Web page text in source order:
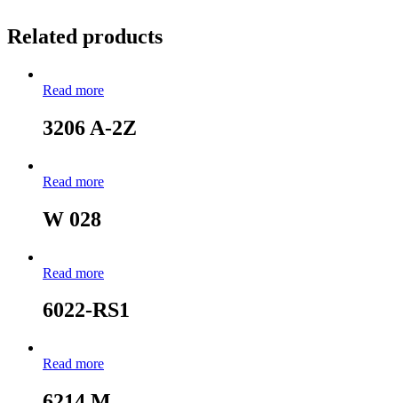
Related products
Read more
3206 A-2Z
Read more
W 028
Read more
6022-RS1
Read more